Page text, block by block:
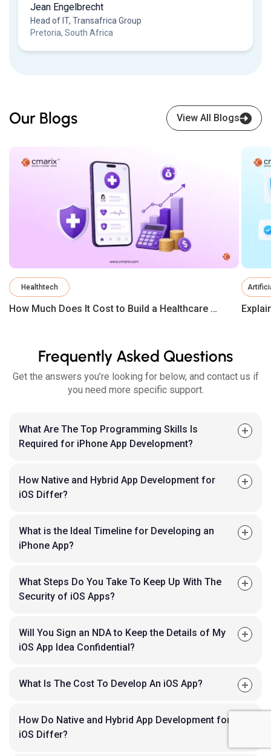
Jean Engelbrecht
Head of IT, Transafrica Group
Pretoria, South Africa
Our Blogs View All Blogs
Healthtech
How Much Does It Cost to Build a Healthcare App in 2026?
Frequently Asked Questions
Get the answers you’re looking for below, and contact us if
you need more specific support.
What Are The Top Programming Skills Is
Required for iPhone App Development?
How Native and Hybrid App Development for
iOS Differ?
What is the Ideal Timeline for Developing an
iPhone App?
What Steps Do You Take To Keep Up With The
Security of iOS Apps?
Will You Sign an NDA to Keep the Details of My
iOS App Idea Confidential?
What Is The Cost To Develop An iOS App?
How Do Native and Hybrid App Development for
iOS Differ?